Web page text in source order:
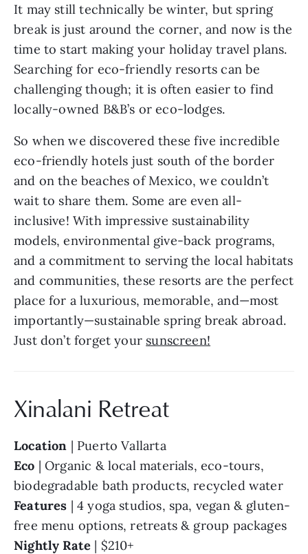
It may still technically be winter, but spring
break is just around the corner, and now is the
time to start making your holiday travel plans.
Searching for eco-friendly resorts can be
challenging though; it is often easier to find
locally-owned B&B’s or eco-lodges.
So when we discovered these five incredible
eco-friendly hotels just south of the border
and on the beaches of Mexico, we couldn’t
wait to share them. Some are even all-
inclusive! With impressive sustainability
models, environmental give-back programs,
and a commitment to serving the local habitats
and communities, these resorts are the perfect
place for a luxurious, memorable, and—most
importantly—sustainable spring break abroad.
Just don’t forget your sunscreen!
Xinalani Retreat
Location | Puerto Vallarta
Eco | Organic & local materials, eco-tours,
biodegradable bath products, recycled water
Features | 4 yoga studios, spa, vegan & gluten-
free menu options, retreats & group packages
Nightly Rate | $210+